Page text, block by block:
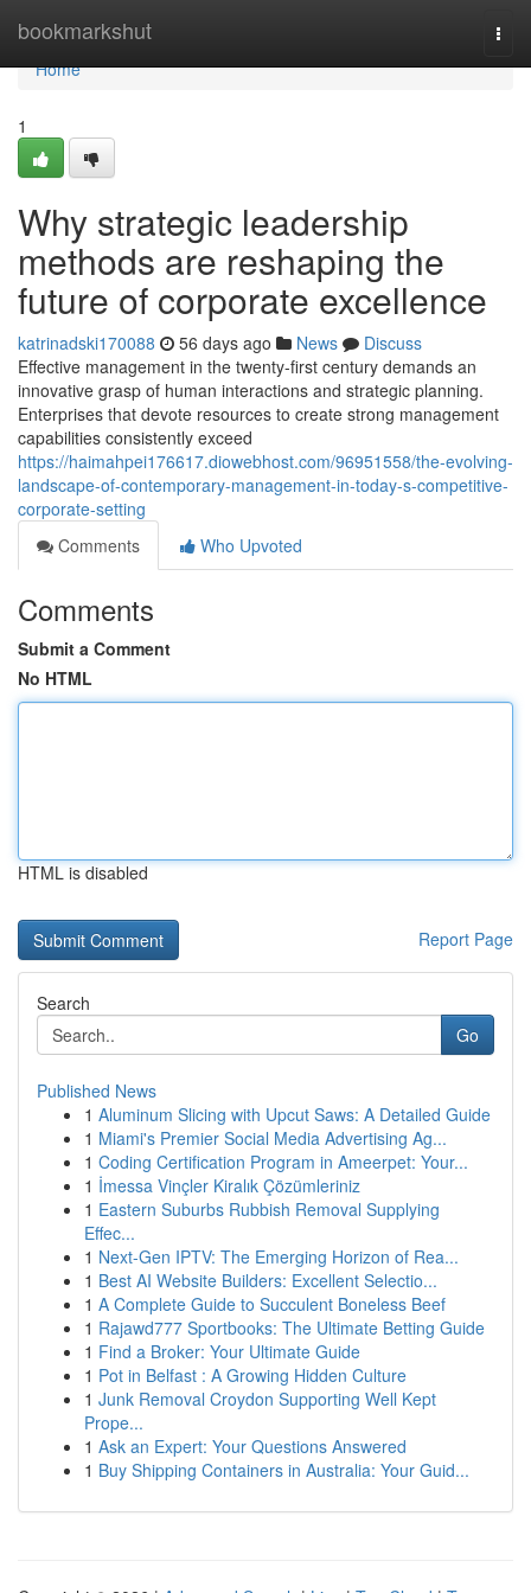
bookmarkshut
Home
Home
1
Why strategic leadership
methods are reshaping the
future of corporate excellence
katrinadski170088 56 days ago News
Discuss
Effective management in the twenty-first century demands an
innovative grasp of human interactions and strategic planning.
Enterprises that devote resources to create strong management
capabilities consistently exceed
https://haimahpei176617.diowebhost.com/96951558/the-evolving-
landscape-of-contemporary-management-in-today-s-competitive-
corporate-setting
Comments
Who Upvoted
Comments
Submit a Comment
No HTML
HTML is disabled
Report Page
Search
Go
Published News
1 Aluminum Slicing with Upcut Saws: A Detailed Guide
1 Miami's Premier Social Media Advertising Ag...
1 Coding Certification Program in Ameerpet: Your...
1 İmessa Vinçler Kiralık Çözümleriniz
1 Eastern Suburbs Rubbish Removal Supplying
Effec...
1 Next-Gen IPTV: The Emerging Horizon of Rea...
1 Best AI Website Builders: Excellent Selectio...
1 A Complete Guide to Succulent Boneless Beef
1 Rajawd777 Sportbooks: The Ultimate Betting Guide
1 Find a Broker: Your Ultimate Guide
1 Pot in Belfast : A Growing Hidden Culture
1 Junk Removal Croydon Supporting Well Kept
Prope...
1 Ask an Expert: Your Questions Answered
1 Buy Shipping Containers in Australia: Your Guid...